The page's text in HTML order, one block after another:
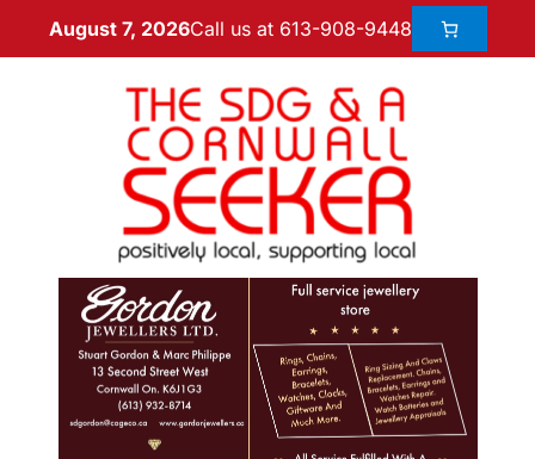
August 7, 2026Call us at 613-908-9448